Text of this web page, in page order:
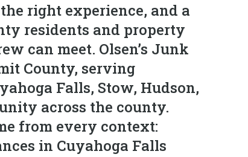
right experience, and a
residents and property
can meet. Olsen’s Junk
County, serving
Falls, Stow, Hudson,
across the county.
from every context:
in Cuyahoga Falls